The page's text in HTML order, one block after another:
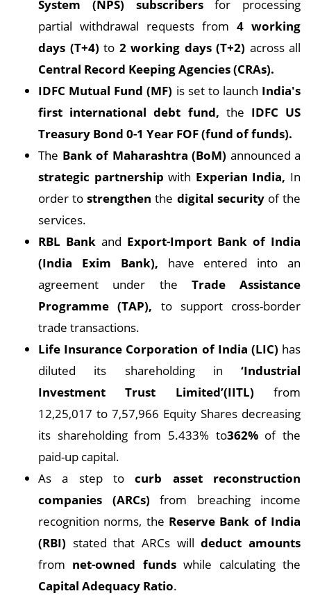
System (NPS) subscribersfor processing
partial withdrawal requests from 4 working
days (T+4) to 2 working days (T+2) across all
Central Record Keeping Agencies (CRAs).
IDFC Mutual Fund (MF) is set to launch India's
first international debt fund, the IDFC US
Treasury Bond 0-1 Year FOF (fund of funds).
The Bank of Maharashtra (BoM) announced a
strategic partnership with Experian India, In
order tostrengthenthe digital security of the
services.
RBL Bank and Export-Import Bank of India
(India Exim Bank), have entered into an
agreement under the Trade Assistance
Programme (TAP), to support cross-border
trade transactions.
Life Insurance Corporation of India (LIC) has
diluted its shareholding in ‘Industrial
Investment Trust Limited’(IITL) from
12,25,017 to 7,57,966 Equity Shares decreasing
its shareholding from 5.433% to362% of the
paid-up capital.
As a step tocurb asset reconstruction
companies (ARCs) from breaching income
recognition norms, the Reserve Bank of India
(RBI) stated that ARCs willdeduct amounts
from net-owned fundswhile calculating the
Capital Adequacy Ratio.